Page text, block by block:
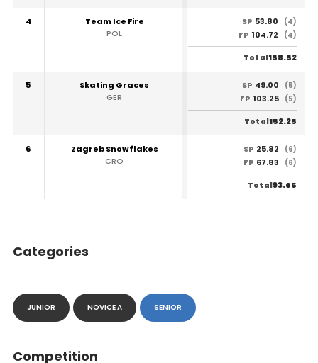
4
Team Ice Fire
POL
SP 53.80
(4)
FP 104.72 (4)
Total158.52
5
Skating Graces
GER
SP 49.00
(5)
FP 103.25 (5)
Total152.25
6
Zagreb Snowflakes
CRO
SP 25.82
(6)
FP 67.83 (6)
Total93.65
Categories
JUNIOR NOVICE A SENIOR
Competition